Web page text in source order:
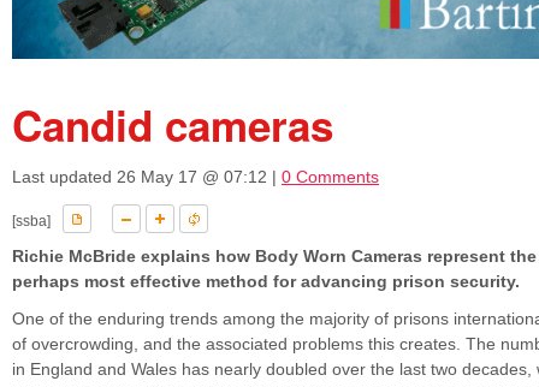
Candid cameras
Last updated 26 May 17 @ 07:12 | 0 Comments
[ssba]
Richie McBride explains how Body Worn Cameras represent
perhaps most effective method for advancing prison security.
One of the enduring trends among the majority of prisons
of overcrowding, and the associated problems this creates. The
in England and Wales has nearly doubled over the last two decades,